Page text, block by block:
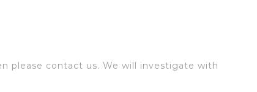
please contact us. We will investigate with